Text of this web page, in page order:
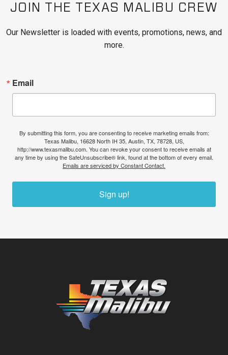
JOIN THE TEXAS MALIBU CREW
Our Newsletter is loaded with events, promotions, news, and
more.
Email
By submitting this form, you are consenting to receive marketing emails from:
Texas Malibu, 16628 North IH 35, Austin, TX, 78728, US,
http://www.texasmalibu.com. You can revoke your consent to receive emails at
any time by using the SafeUnsubscribe® link, found at the bottom of every email.
Emails are serviced by Constant Contact.
Sign up!